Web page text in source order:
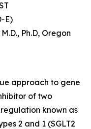
E)
Ph.D, Oregon
approach to gene
of two
known as
2 and 1 (SGLT2